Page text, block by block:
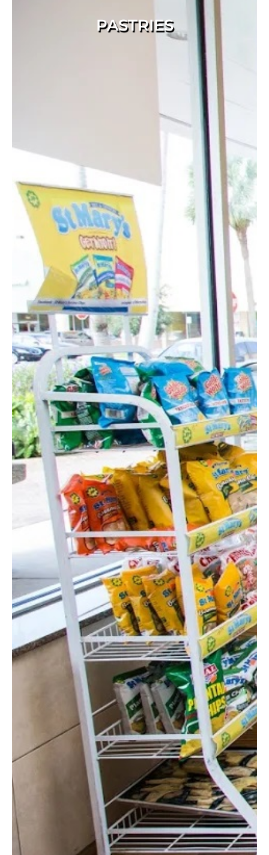
PASTRIES